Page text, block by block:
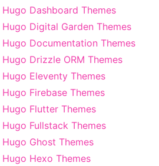
Hugo Dashboard Themes
Hugo Digital Garden Themes
Hugo Documentation Themes
Hugo Drizzle ORM Themes
Hugo Eleventy Themes
Hugo Firebase Themes
Hugo Flutter Themes
Hugo Fullstack Themes
Hugo Ghost Themes
Hugo Hexo Themes